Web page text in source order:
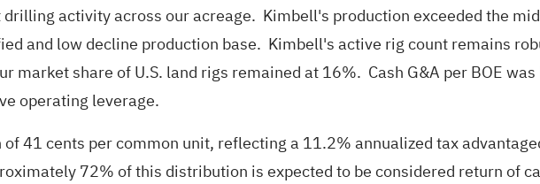
activity across our acreage. Kimbell's production exceeded the
and low decline production base. Kimbell's active rig count remains
market share of U.S. land rigs remained at 16%. Cash G&A per BOE
operating leverage.
41 cents per common unit, reflecting a 11.2% annualized tax
72% of this distribution is expected to be considered return of